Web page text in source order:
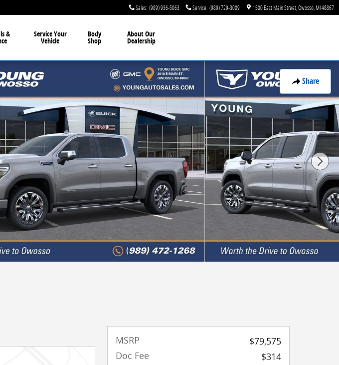
Sales: (989) 936-5063 Service: (989) 729-3009 1500 East Main Street Owosso MI48867
& Service Your
Vehicle
Body
Shop
About Our
Dealership
Share
MSRP
$79,575
Doc Fee
$314